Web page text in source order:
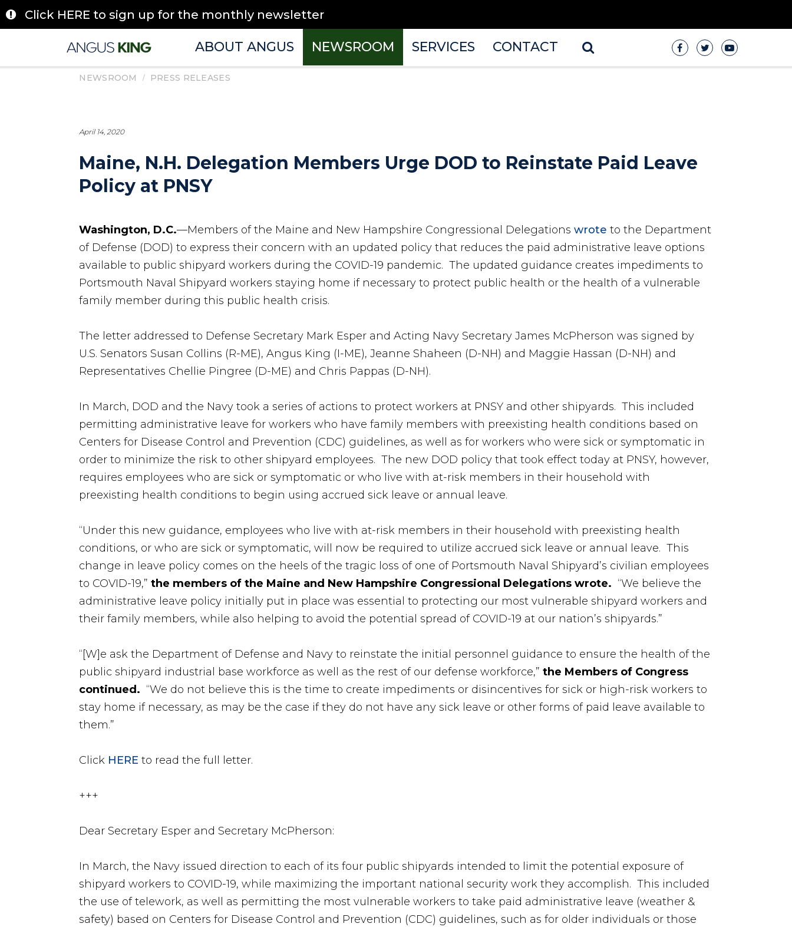
to
content
Click HERE to sign up for the monthly newsletter
ABOUT ANGUS NEWSROOM SERVICES CONTACT
NEWSROOM / PRESS RELEASES
April 14, 2020
Maine, N.H. Delegation Members Urge DOD to Reinstate Paid Leave
Policy at PNSY
Washington, D.C.—Members of the Maine and New Hampshire Congressional Delegationswrote to the Department
of Defense (DOD) to express their concern with an updated policy that reduces the paid administrative leave options
available to public shipyard workers during the COVID-19 pandemic. The updated guidance creates impediments to
Portsmouth Naval Shipyard workers staying home if necessary to protect public health or the health of a vulnerable
family member during this public health crisis.
The letter addressed to Defense Secretary Mark Esper and Acting Navy Secretary James McPherson was signed by
U.S. Senators Susan Collins (R-ME), Angus King (I-ME), Jeanne Shaheen (D-NH) and Maggie Hassan (D-NH) and
Representatives Chellie Pingree (D-ME) and Chris Pappas (D-NH).
In March, DOD and the Navy took a series of actions to protect workers at PNSY and other shipyards. This included
permitting administrative leave for workers who have family members with preexisting health conditions based on
Centers for Disease Control and Prevention (CDC) guidelines, as well as for workers who were sick or symptomatic in
order to minimize the risk to other shipyard employees. The new DOD policy that took effect today at PNSY, however,
requires employees who are sick or symptomatic or who live with at-risk members in their household with
preexisting health conditions to begin using accrued sick leave or annual leave.
“Under this new guidance, employees who live with at-risk members in their household with preexisting health
conditions, or who are sick or symptomatic, will now be required to utilize accrued sick leave or annual leave. This
change in leave policy comes on the heels of the tragic loss of one of Portsmouth Naval Shipyard’s civilian employees
to COVID-19,”the members of the Maine and New Hampshire Congressional Delegations wrote. “We believe the
administrative leave policy initially put in place was essential to protecting our most vulnerable shipyard workers and
their family members, while also helping to avoid the potential spread of COVID-19 at our nation’s shipyards.”
“[W]e ask the Department of Defense and Navy to reinstate the initial personnel guidance to ensure the health of the
public shipyard industrial base workforce as well as the rest of our defense workforce,”the Members of Congress
continued. “We do not believe this is the time to create impediments or disincentives for sick or high-risk workers to
stay home if necessary, as may be the case if they do not have any sick leave or other forms of paid leave available to
them.”
Click HERE to read the full letter.
+++
Dear Secretary Esper and Secretary McPherson:
In March, the Navy issued direction to each of its four public shipyards intended to limit the potential exposure of
shipyard workers to COVID-19, while maximizing the important national security work they accomplish. This included
the use of telework, as well as permitting the most vulnerable workers to take paid administrative leave (weather &
safety) based on Centers for Disease Control and Prevention (CDC) guidelines, such as for older individuals or those